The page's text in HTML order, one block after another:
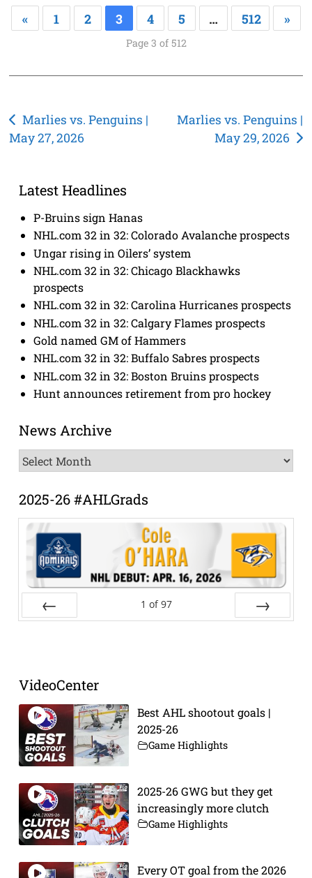
« 1 2 3 4 5 … 512 »
Page 3 of 512
Post
navigation
Marlies vs. Penguins |
May 27, 2026
Marlies vs. Penguins |
May 29, 2026
Latest Headlines
P-Bruins sign Hanas
NHL.com 32 in 32: Colorado Avalanche prospects
Ungar rising in Oilers’ system
NHL.com 32 in 32: Chicago Blackhawks
prospects
NHL.com 32 in 32: Carolina Hurricanes prospects
NHL.com 32 in 32: Calgary Flames prospects
Gold named GM of Hammers
NHL.com 32 in 32: Buffalo Sabres prospects
NHL.com 32 in 32: Boston Bruins prospects
Hunt announces retirement from pro hockey
News Archive
News
Archive
2025-26 #AHLGrads
1 of 97
VideoCenter
Best AHL shootout goals |
2025-26
Game Highlights
2025-26 GWG but they get
increasingly more clutch
Game Highlights
Every OT goal from the 2026